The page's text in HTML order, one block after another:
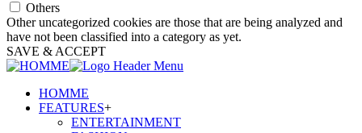
Others
Other uncategorized cookies are those that are being analyzed and
have not been classified into a category as yet.
SAVE & ACCEPT
HOMME
FEATURES+
ENTERTAINMENT